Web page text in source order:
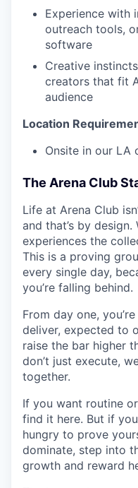
Experience with
outreach tools,
software
Creative
creators that fit
audience
Location
Onsite in our LA
The Arena Club
Life at Arena Club
and that’s by
experiences the
This is a proving
every single day,
you’re falling behind.
From day one,
deliver, expected to
raise the bar higher
don’t just execute,
together.
If you want routine
find it here. But if
hungry to prove
dominate, step into
growth and reward